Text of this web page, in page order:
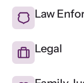
Law
Legal